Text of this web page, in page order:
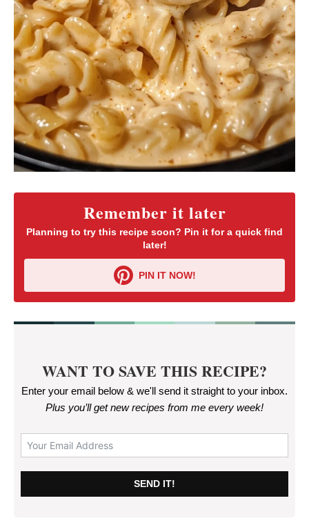
Remember it later
Planning to try this recipe soon? Pin it for a quick find
later!
PIN IT NOW!
WANT TO SAVE THIS RECIPE?
Enter your email below & we'll send it straight to your inbox.
Plus you’ll get new recipes from me every week!
SEND IT!